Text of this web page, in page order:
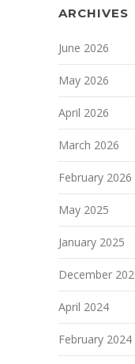
ARCHIVES
June 2026
May 2026
April 2026
March 2026
February 2026
May 2025
January 2025
December
April 2024
February 2024